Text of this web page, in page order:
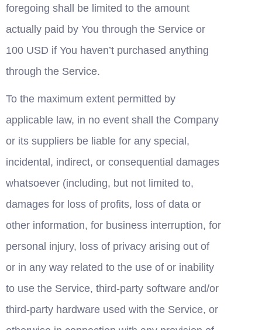
foregoing shall be limited to the amount
actually paid by You through the Service or
100 USD if You haven’t purchased anything
through the Service.
To the maximum extent permitted by
applicable law, in no event shall the Company
or its suppliers be liable for any special,
incidental, indirect, or consequential damages
whatsoever (including, but not limited to,
damages for loss of profits, loss of data or
other information, for business interruption, for
personal injury, loss of privacy arising out of
or in any way related to the use of or inability
to use the Service, third-party software and/or
third-party hardware used with the Service, or